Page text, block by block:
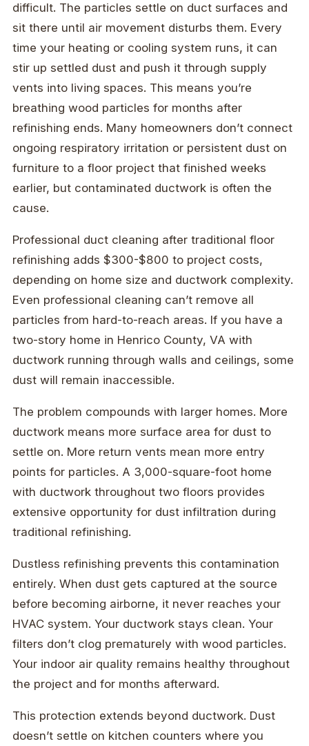
difficult. The particles settle on duct surfaces and
sit there until air movement disturbs them. Every
time your heating or cooling system runs, it can
stir up settled dust and push it through supply
vents into living spaces. This means you’re
breathing wood particles for months after
refinishing ends. Many homeowners don’t connect
ongoing respiratory irritation or persistent dust on
furniture to a floor project that finished weeks
earlier, but contaminated ductwork is often the
cause.
Professional duct cleaning after traditional floor
refinishing adds $300-$800 to project costs,
depending on home size and ductwork complexity.
Even professional cleaning can’t remove all
particles from hard-to-reach areas. If you have a
two-story home in Henrico County, VA with
ductwork running through walls and ceilings, some
dust will remain inaccessible.
The problem compounds with larger homes. More
ductwork means more surface area for dust to
settle on. More return vents mean more entry
points for particles. A 3,000-square-foot home
with ductwork throughout two floors provides
extensive opportunity for dust infiltration during
traditional refinishing.
Dustless refinishing prevents this contamination
entirely. When dust gets captured at the source
before becoming airborne, it never reaches your
HVAC system. Your ductwork stays clean. Your
filters don’t clog prematurely with wood particles.
Your indoor air quality remains healthy throughout
the project and for months afterward.
This protection extends beyond ductwork. Dust
doesn’t settle on kitchen counters where you